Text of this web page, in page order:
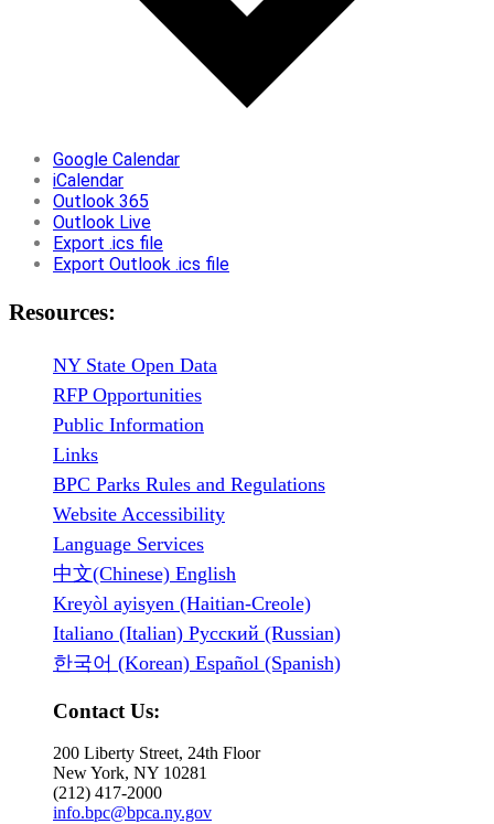
Google Calendar
iCalendar
Outlook 365
Outlook Live
Export .ics file
Export Outlook .ics file
Resources:
NY State Open Data
RFP Opportunities
Public Information
Links
BPC Parks Rules and Regulations
Website Accessibility
Language Services
中文(Chinese) English
Kreyòl ayisyen (Haitian-Creole)
Italiano (Italian) Русский (Russian)
한국어 (Korean) Español (Spanish)
Contact Us:
200 Liberty Street, 24th Floor
New York, NY 10281
(212) 417-2000
info.bpc@bpca.ny.gov